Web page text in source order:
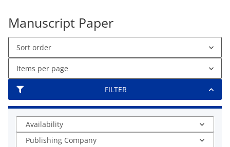
Manuscript Paper
FILTER
Sort order
Items per page
Availability
Publishing Company